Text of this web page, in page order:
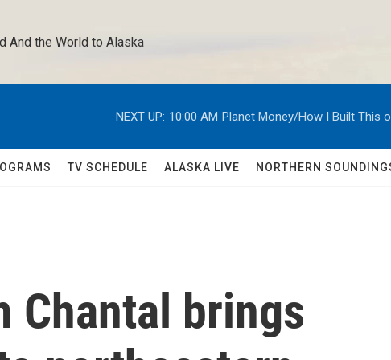
And the World to Alaska
NEXT UP: 10:00 AM Planet Money/How I Built This
TV SCHEDULE ALASKA LIVE NORTHERN
Chantal brings